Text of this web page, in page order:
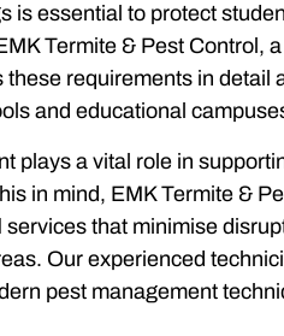
is essential to protect
Termite & Pest Control,
these requirements in detail
and educational
plays a vital role in
in mind, EMK Termite &
services that minimise
Our experienced
pest management